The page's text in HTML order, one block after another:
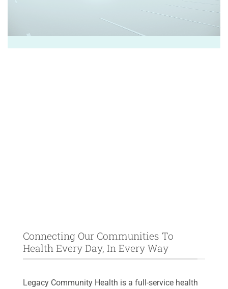
Connecting Our Communities To
Health Every Day, In Every Way
Legacy Community Health is a full-service health